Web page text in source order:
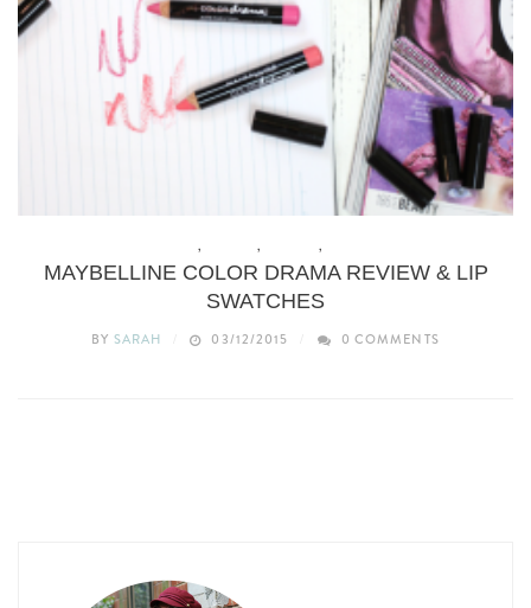
, , ,
MAYBELLINE COLOR DRAMA REVIEW & LIP
SWATCHES
BY SARAH 03/12/2015 0 COMMENTS